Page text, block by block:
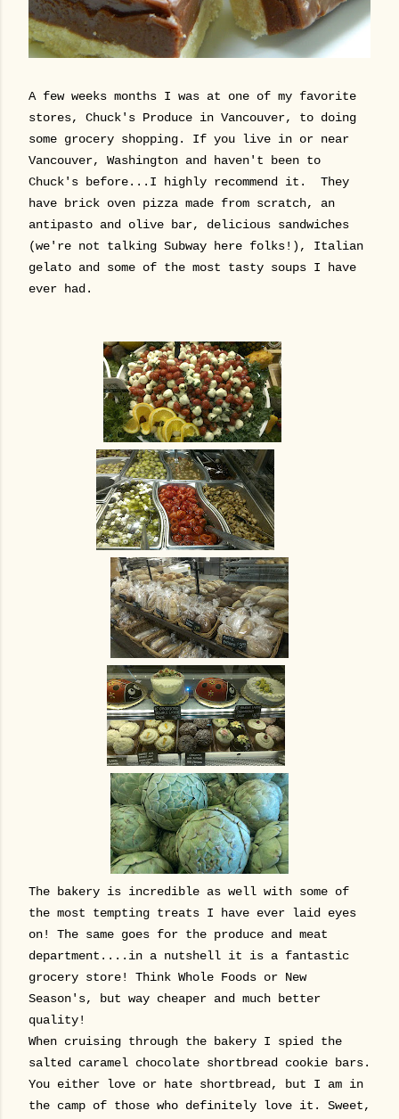
A few weeks months I was at one of my favorite
stores, Chuck's Produce in Vancouver, to doing
some grocery shopping. If you live in or near
Vancouver, Washington and haven't been to
Chuck's before...I highly recommend it. They
have brick oven pizza made from scratch, an
antipasto and olive bar, delicious sandwiches
(we're not talking Subway here folks!), Italian
gelato and some of the most tasty soups I have
ever had.
The bakery is incredible as well with some of
the most tempting treats I have ever laid eyes
on! The same goes for the produce and meat
department....in a nutshell it is a fantastic
grocery store! Think Whole Foods or New
Season's, but way cheaper and much better
quality!
When cruising through the bakery I spied the
salted caramel chocolate shortbread cookie bars.
You either love or hate shortbread, but I am in
the camp of those who definitely love it. Sweet,